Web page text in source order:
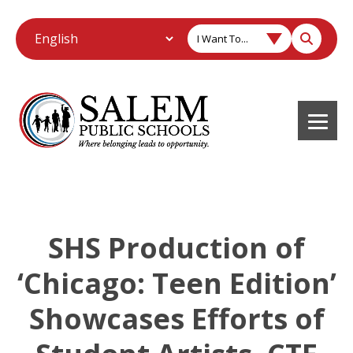
I Want To...
SHS Production of
‘Chicago: Teen Edition’
Showcases Efforts of